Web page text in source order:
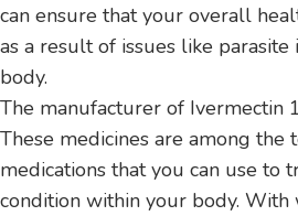
can ensure that your overall
as a result of issues like parasite
body.
The manufacturer of Ivermectin
These medicines are among the
medications that you can use to
condition within your body. With